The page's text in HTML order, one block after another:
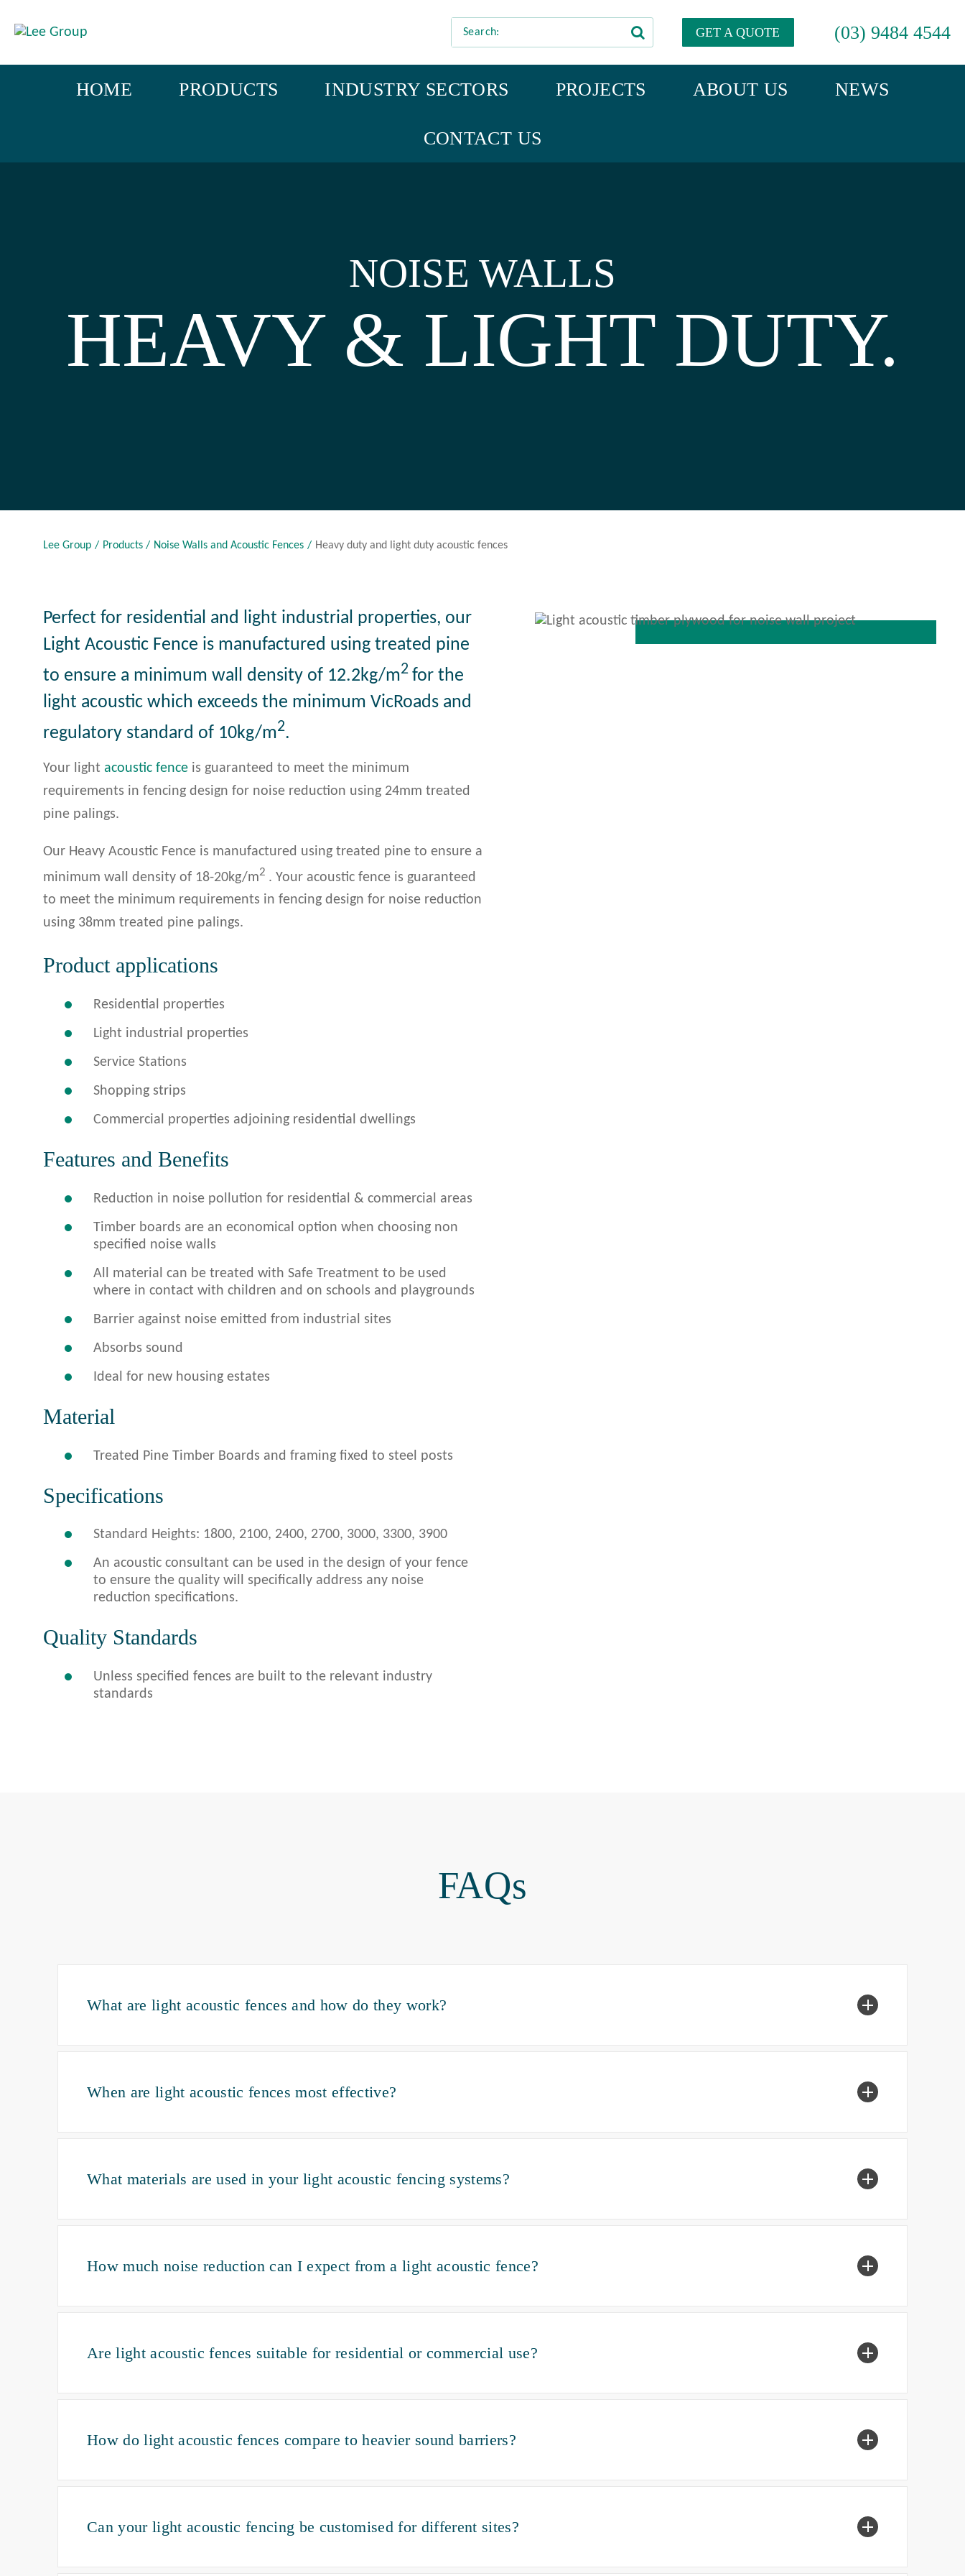
GET A QUOTE (03) 9484 4544
HOME PRODUCTS INDUSTRY SECTORS PROJECTS ABOUT US NEWS
CONTACT US
NOISE WALLS
HEAVY & LIGHT DUTY.
Lee Group Products Noise Walls and Acoustic Fences Heavy duty and light duty acoustic fences
Perfect for residential and light industrial properties, our
Light Acoustic Fence is manufactured using treated pine
to ensure a minimum wall density of 12.2kg/m2 for the
light acoustic which exceeds the minimum VicRoads and
regulatory standard of 10kg/m2.
Your light acoustic fence is guaranteed to meet the minimum
requirements in fencing design for noise reduction using 24mm treated
pine palings.
Our Heavy Acoustic Fence is manufactured using treated pine to ensure a
minimum wall density of 18-20kg/m2 . Your acoustic fence is guaranteed
to meet the minimum requirements in fencing design for noise reduction
using 38mm treated pine palings.
Product applications
Residential properties
Light industrial properties
Service Stations
Shopping strips
Commercial properties adjoining residential dwellings
Features and Benefits
Reduction in noise pollution for residential & commercial areas
Timber boards are an economical option when choosing non
specified noise walls
All material can be treated with Safe Treatment to be used
where in contact with children and on schools and playgrounds
Barrier against noise emitted from industrial sites
Absorbs sound
Ideal for new housing estates
Material
Treated Pine Timber Boards and framing fixed to steel posts
Specifications
Standard Heights: 1800, 2100, 2400, 2700, 3000, 3300, 3900
An acoustic consultant can be used in the design of your fence
to ensure the quality will specifically address any noise
reduction specifications.
Quality Standards
Unless specified fences are built to the relevant industry
standards
FAQs
What are light acoustic fences and how do they work?
When are light acoustic fences most effective?
What materials are used in your light acoustic fencing systems?
How much noise reduction can I expect from a light acoustic fence?
Are light acoustic fences suitable for residential or commercial use?
How do light acoustic fences compare to heavier sound barriers?
Can your light acoustic fencing be customised for different sites?